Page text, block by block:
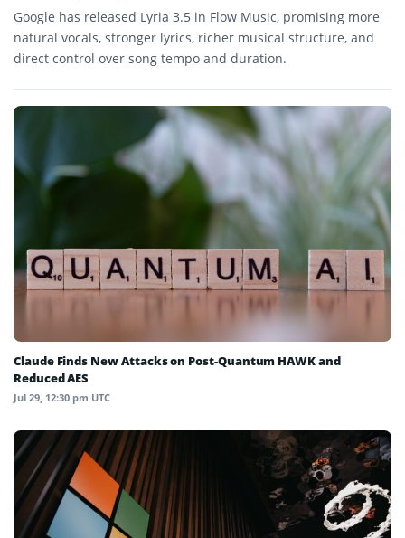
Google has released Lyria 3.5 in Flow Music, promising more
natural vocals, stronger lyrics, richer musical structure, and
direct control over song tempo and duration.
Claude Finds New Attacks on Post-Quantum HAWK and
Reduced AES
Jul 29, 12:30 pm UTC